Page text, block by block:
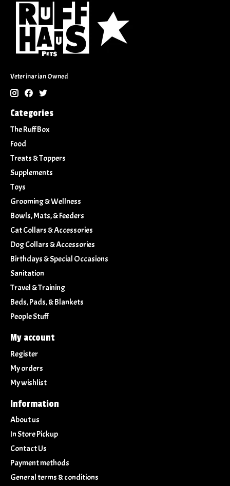
Veterinarian Owned
Categories
The Ruff Box
Food
Treats & Toppers
Supplements
Toys
Grooming & Wellness
Bowls, Mats, & Feeders
Cat Collars & Accessories
Dog Collars & Accessories
Birthdays & Special Occasions
Sanitation
Travel & Training
Beds, Pads, & Blankets
People Stuff
My account
Register
My orders
My wishlist
Information
About us
In Store Pickup
Contact Us
Payment methods
General terms & conditions